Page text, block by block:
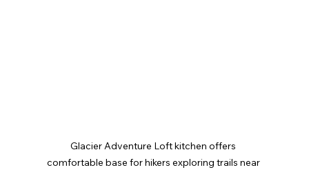
Glacier Adventure Loft kitchen offers
comfortable base for hikers exploring trails near